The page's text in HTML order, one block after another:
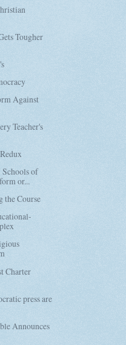
Tougher
Against
Teacher's
Schools of
or...
the Course
Charter
press are
Announces